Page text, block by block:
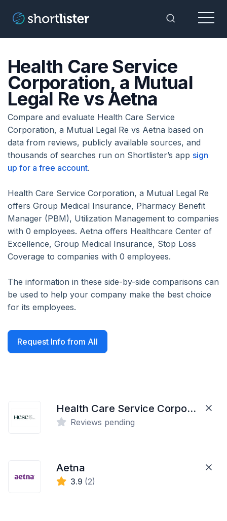
Toggle
Menu
Health Care Service
Corporation, a Mutual
Legal Re vs Aetna
Compare and evaluate Health Care Service
Corporation, a Mutual Legal Re vs Aetna based on
data from reviews, publicly available sources, and
thousands of searches run on Shortlister’s app sign
up for a free account.
Health Care Service Corporation, a Mutual Legal Re
offers Group Medical Insurance, Pharmacy Benefit
Manager (PBM), Utilization Management to companies
with 0 employees. Aetna offers Healthcare Center of
Excellence, Group Medical Insurance, Stop Loss
Coverage to companies with 0 employees.
The information in these side-by-side comparisons can
be used to help your company make the best choice
for its employees.
Request Info from All
Health Care Service Corporation, a Mutual Legal Re
Reviews pending
Aetna
3.9 (2)